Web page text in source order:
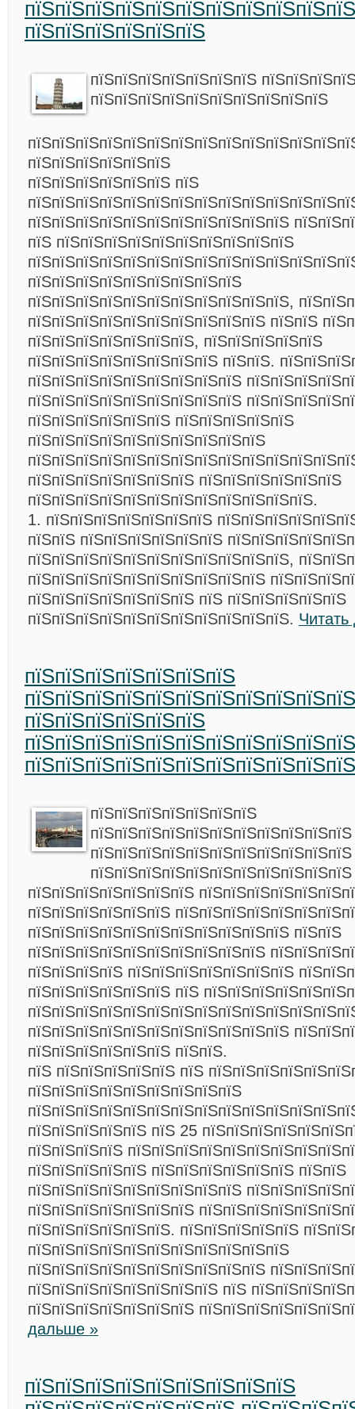
пїЅпїЅпїЅпїЅпїЅпїЅ
пїЅпїЅпїЅпїЅпїЅпїЅпїЅ
пїЅпїЅпїЅпїЅпїЅпїЅпїЅпїЅпїЅпїЅ
пїЅпїЅпїЅпїЅпїЅпїЅ
пїЅпїЅпїЅпїЅпїЅпїЅ пїЅ
пїЅпїЅпїЅпїЅпїЅпїЅпїЅпїЅпїЅпїЅпїЅ
пїЅ пїЅпїЅпїЅпїЅпїЅпїЅпїЅпїЅпїЅпїЅ
пїЅпїЅпїЅпїЅпїЅпїЅпїЅпїЅпїЅ
пїЅпїЅпїЅпїЅпїЅпїЅпїЅпїЅпїЅпїЅпїЅ,
пїЅпїЅпїЅпїЅпїЅпїЅпїЅпїЅпїЅпїЅ пїЅпїЅ
пїЅпїЅпїЅпїЅпїЅпїЅпїЅ, пїЅпїЅпїЅпїЅпїЅ
пїЅпїЅпїЅпїЅпїЅпїЅпїЅпїЅ пїЅпїЅ.
пїЅпїЅпїЅпїЅпїЅпїЅпїЅпїЅпїЅ
пїЅпїЅпїЅпїЅпїЅпїЅпїЅпїЅпїЅ
пїЅпїЅпїЅпїЅпїЅпїЅ пїЅпїЅпїЅпїЅпїЅ
пїЅпїЅпїЅпїЅпїЅпїЅпїЅпїЅпїЅпїЅ
пїЅпїЅпїЅпїЅпїЅпїЅпїЅ пїЅпїЅпїЅпїЅпїЅпїЅ
пїЅпїЅпїЅпїЅпїЅпїЅпїЅпїЅпїЅпїЅпїЅпїЅ.
1. пїЅпїЅпїЅпїЅпїЅпїЅпїЅ
пїЅпїЅ пїЅпїЅпїЅпїЅпїЅпїЅ
пїЅпїЅпїЅпїЅпїЅпїЅпїЅпїЅпїЅпїЅпїЅ,
пїЅпїЅпїЅпїЅпїЅпїЅпїЅпїЅпїЅпїЅ
пїЅпїЅпїЅпїЅпїЅпїЅпїЅ пїЅ пїЅпїЅпїЅпїЅпїЅ
пїЅпїЅпїЅпїЅпїЅпїЅпїЅпїЅпїЅпїЅпїЅ.
пїЅпїЅпїЅпїЅпїЅпїЅпїЅ
пїЅпїЅпїЅпїЅпїЅпїЅпїЅпїЅпїЅпїЅпїЅ
пїЅпїЅпїЅпїЅпїЅпїЅ
пїЅпїЅпїЅпїЅпїЅпїЅпїЅпїЅпїЅпїЅпїЅ
пїЅпїЅпїЅпїЅпїЅпїЅпїЅ
пїЅпїЅпїЅпїЅпїЅпїЅпїЅпїЅпїЅпїЅпїЅ
пїЅпїЅпїЅпїЅпїЅпїЅпїЅ
пїЅпїЅпїЅпїЅпїЅпїЅ
пїЅпїЅпїЅпїЅпїЅпїЅпїЅпїЅпїЅпїЅпїЅ пїЅпїЅ
пїЅпїЅпїЅпїЅпїЅпїЅпїЅпїЅпїЅпїЅ
пїЅпїЅпїЅпїЅ пїЅпїЅпїЅпїЅпїЅпїЅпїЅ
пїЅпїЅпїЅпїЅпїЅпїЅ пїЅ
пїЅпїЅпїЅпїЅпїЅпїЅпїЅпїЅпїЅпїЅпїЅ
пїЅпїЅпїЅпїЅпїЅпїЅ пїЅпїЅ.
пїЅ пїЅпїЅпїЅпїЅпїЅ пїЅ
пїЅпїЅпїЅпїЅпїЅпїЅпїЅпїЅпїЅ
пїЅпїЅпїЅпїЅпїЅ пїЅ 25
пїЅпїЅпїЅпїЅ
пїЅпїЅпїЅпїЅпїЅ пїЅпїЅпїЅпїЅпїЅпїЅ пїЅпїЅ
пїЅпїЅпїЅпїЅпїЅпїЅпїЅпїЅпїЅ
пїЅпїЅпїЅпїЅпїЅпїЅпїЅ
пїЅпїЅпїЅпїЅпїЅпїЅ. пїЅпїЅпїЅпїЅпїЅ
пїЅпїЅпїЅпїЅпїЅпїЅпїЅпїЅпїЅпїЅпїЅ
пїЅпїЅпїЅпїЅпїЅпїЅпїЅпїЅпїЅпїЅ
пїЅпїЅпїЅпїЅпїЅпїЅпїЅпїЅ пїЅ
пїЅпїЅпїЅпїЅпїЅпїЅпїЅ
дальше »
пїЅпїЅпїЅпїЅпїЅпїЅпїЅпїЅпїЅ